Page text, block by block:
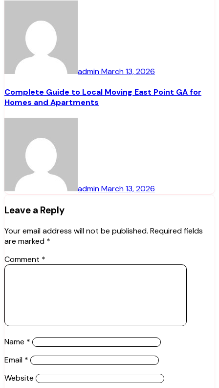
adminMarch 13, 2026
Complete Guide to Local Moving East Point GA for
Homes and Apartments
adminMarch 13, 2026
Leave a Reply
Your email address will not be published. Required fields
are marked *
Comment *
Name *
Email *
Website